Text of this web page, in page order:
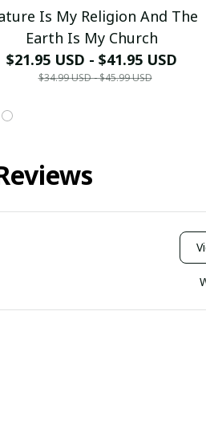
Is My Religion And The
Earth Is My Church
$21.95 USD - $41.95 USD
$34.99 USD - $45.99 USD